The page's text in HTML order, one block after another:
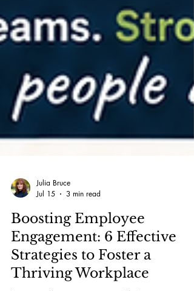
Julia Bruce
Jul 15
3 min read
Boosting Employee